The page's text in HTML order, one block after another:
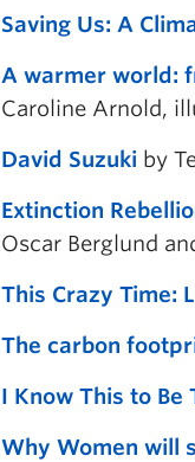
Saving Us: A
A warmer world:
Caroline Arnold,
David Suzuki by
Extinction
Oscar Berglund
This Crazy Time:
The carbon
I Know This to
Why Women will